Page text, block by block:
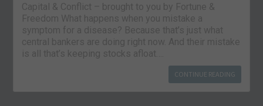
Capital & Conflict – brought to you by Fortune &
Freedom What happens when you mistake a
symptom for a disease? Because that’s just what
central bankers are doing right now. And their mistake
is all that’s keeping stocks afloat….
CONTINUE READING